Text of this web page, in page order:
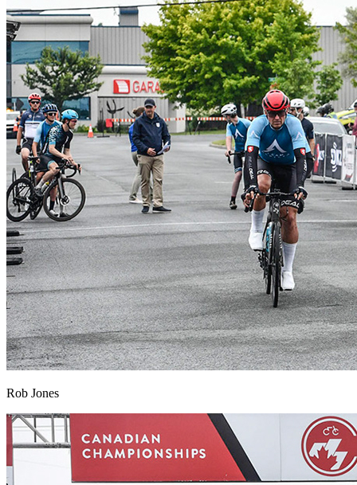
Rob Jones